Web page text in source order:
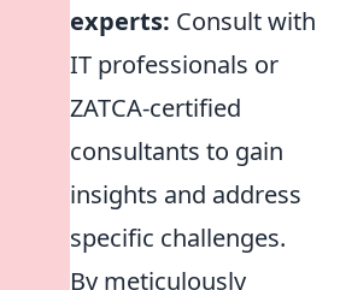
experts: Consult with
IT professionals or
ZATCA-certified
consultants to gain
insights and address
specific challenges.
By meticulously